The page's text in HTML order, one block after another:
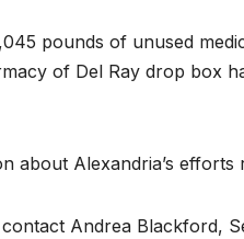
pounds of unused
of Del Ray drop box
about Alexandria’s efforts
Andrea Blackford,